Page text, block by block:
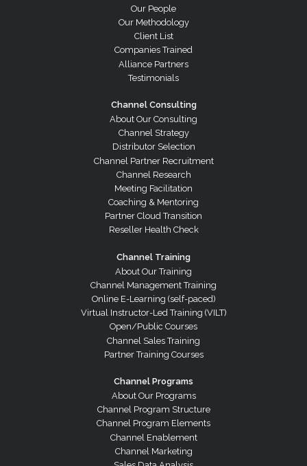
Our People
Our Methodology
Client List
Companies Trained
Alliance Partners
Testimonials
Channel Consulting
About Our Consulting
Channel Strategy
Distributor Selection
Channel Partner Recruitment
Channel Research
Meeting Facilitation
Coaching & Mentoring
Partner Cloud Transition
Reseller Health Check
Channel Training
About Our Training
Channel Management Training
Online E-Learning (self-paced)
Virtual Instructor-Led Training (VILT)
Open/Public Courses
Channel Sales Training
Partner Training Courses
Channel Programs
About Our Programs
Channel Program Structure
Channel Program Elements
Channel Enablement
Channel Marketing